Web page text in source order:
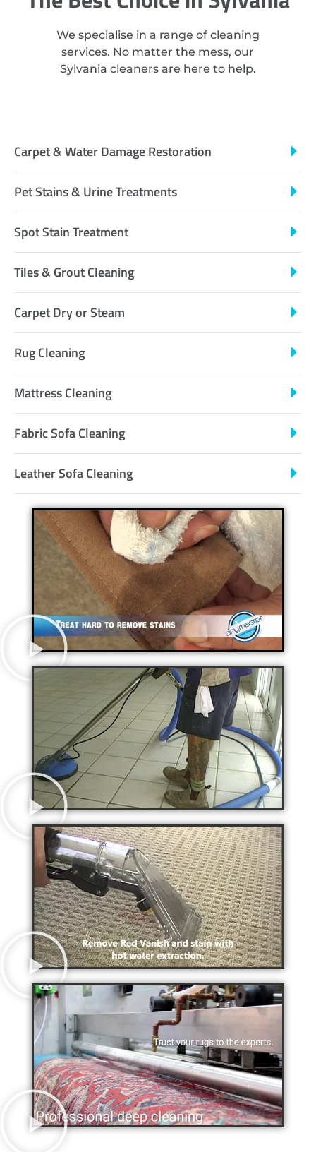
We specialise in a range of cleaning
services. No matter the mess, our
Sylvania cleaners are here to help.
Carpet & Water Damage Restoration
Pet Stains & Urine Treatments
Spot Stain Treatment
Tiles & Grout Cleaning
Carpet Dry or Steam
Rug Cleaning
Mattress Cleaning
Fabric Sofa Cleaning
Leather Sofa Cleaning